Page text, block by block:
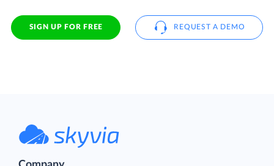
SIGN UP FOR FREE REQUEST A DEMO